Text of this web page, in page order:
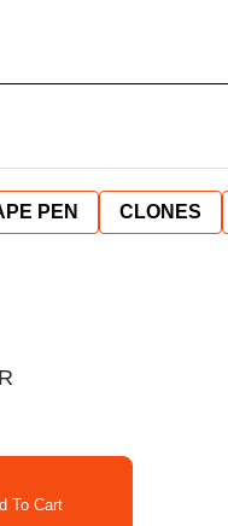
PEN CLONES
To Cart